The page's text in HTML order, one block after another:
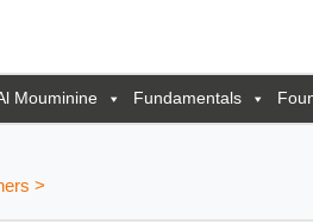
Mouminine Fundamentals
>